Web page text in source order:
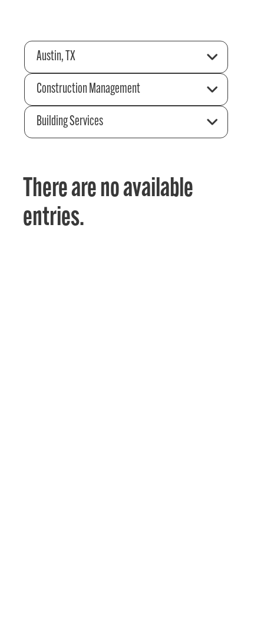
Austin, TX
Construction Management
Building Services
There are no available
entries.